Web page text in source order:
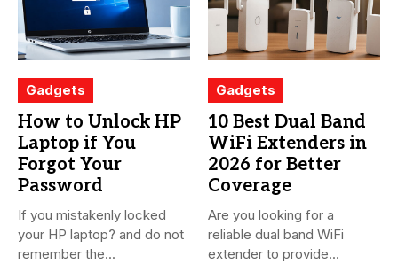
Gadgets
How to Unlock HP
Laptop if You
Forgot Your
Password
If you mistakenly locked
your HP laptop? and do not
remember the...
Gadgets
10 Best Dual Band
WiFi Extenders in
2026 for Better
Coverage
Are you looking for a
reliable dual band WiFi
extender to provide...